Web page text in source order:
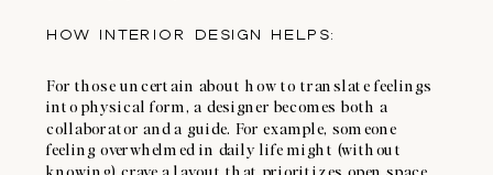
HOW INTERIOR DESIGN HELPS:
For those uncertain about how to translate feelings
into physical form, a designer becomes both a
collaborator and a guide. For example, someone
feeling overwhelmed in daily life might (without
knowing) crave a layout that prioritizes open space